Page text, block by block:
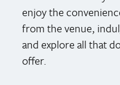
enjoy the
from the venue,
and explore all that
offer.